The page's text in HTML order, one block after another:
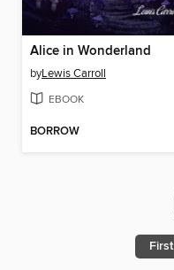
Alice in Wonderland
byLewis Carroll
EBOOK
BORROW
First